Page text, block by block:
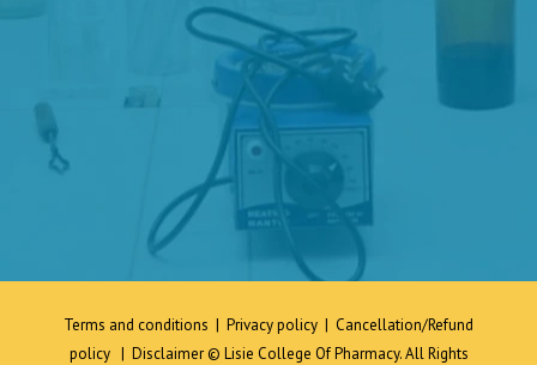
Terms and conditions | Privacy policy | Cancellation/Refund
policy | Disclaimer© Lisie College Of Pharmacy. All Rights